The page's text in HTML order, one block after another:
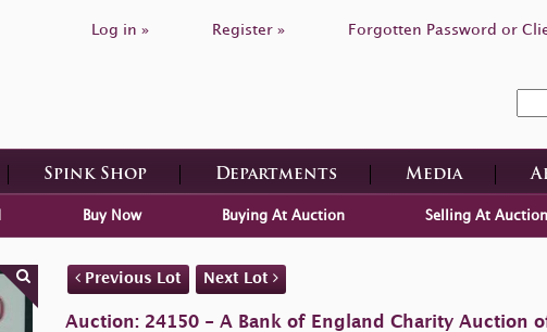
Log in » Register » Forgotten Password or
Spink Shop Departments Media
Buy Now Buying At Auction Selling At Auction
Previous Lot Next Lot
Auction: 24150 - A Bank of England Charity Auction